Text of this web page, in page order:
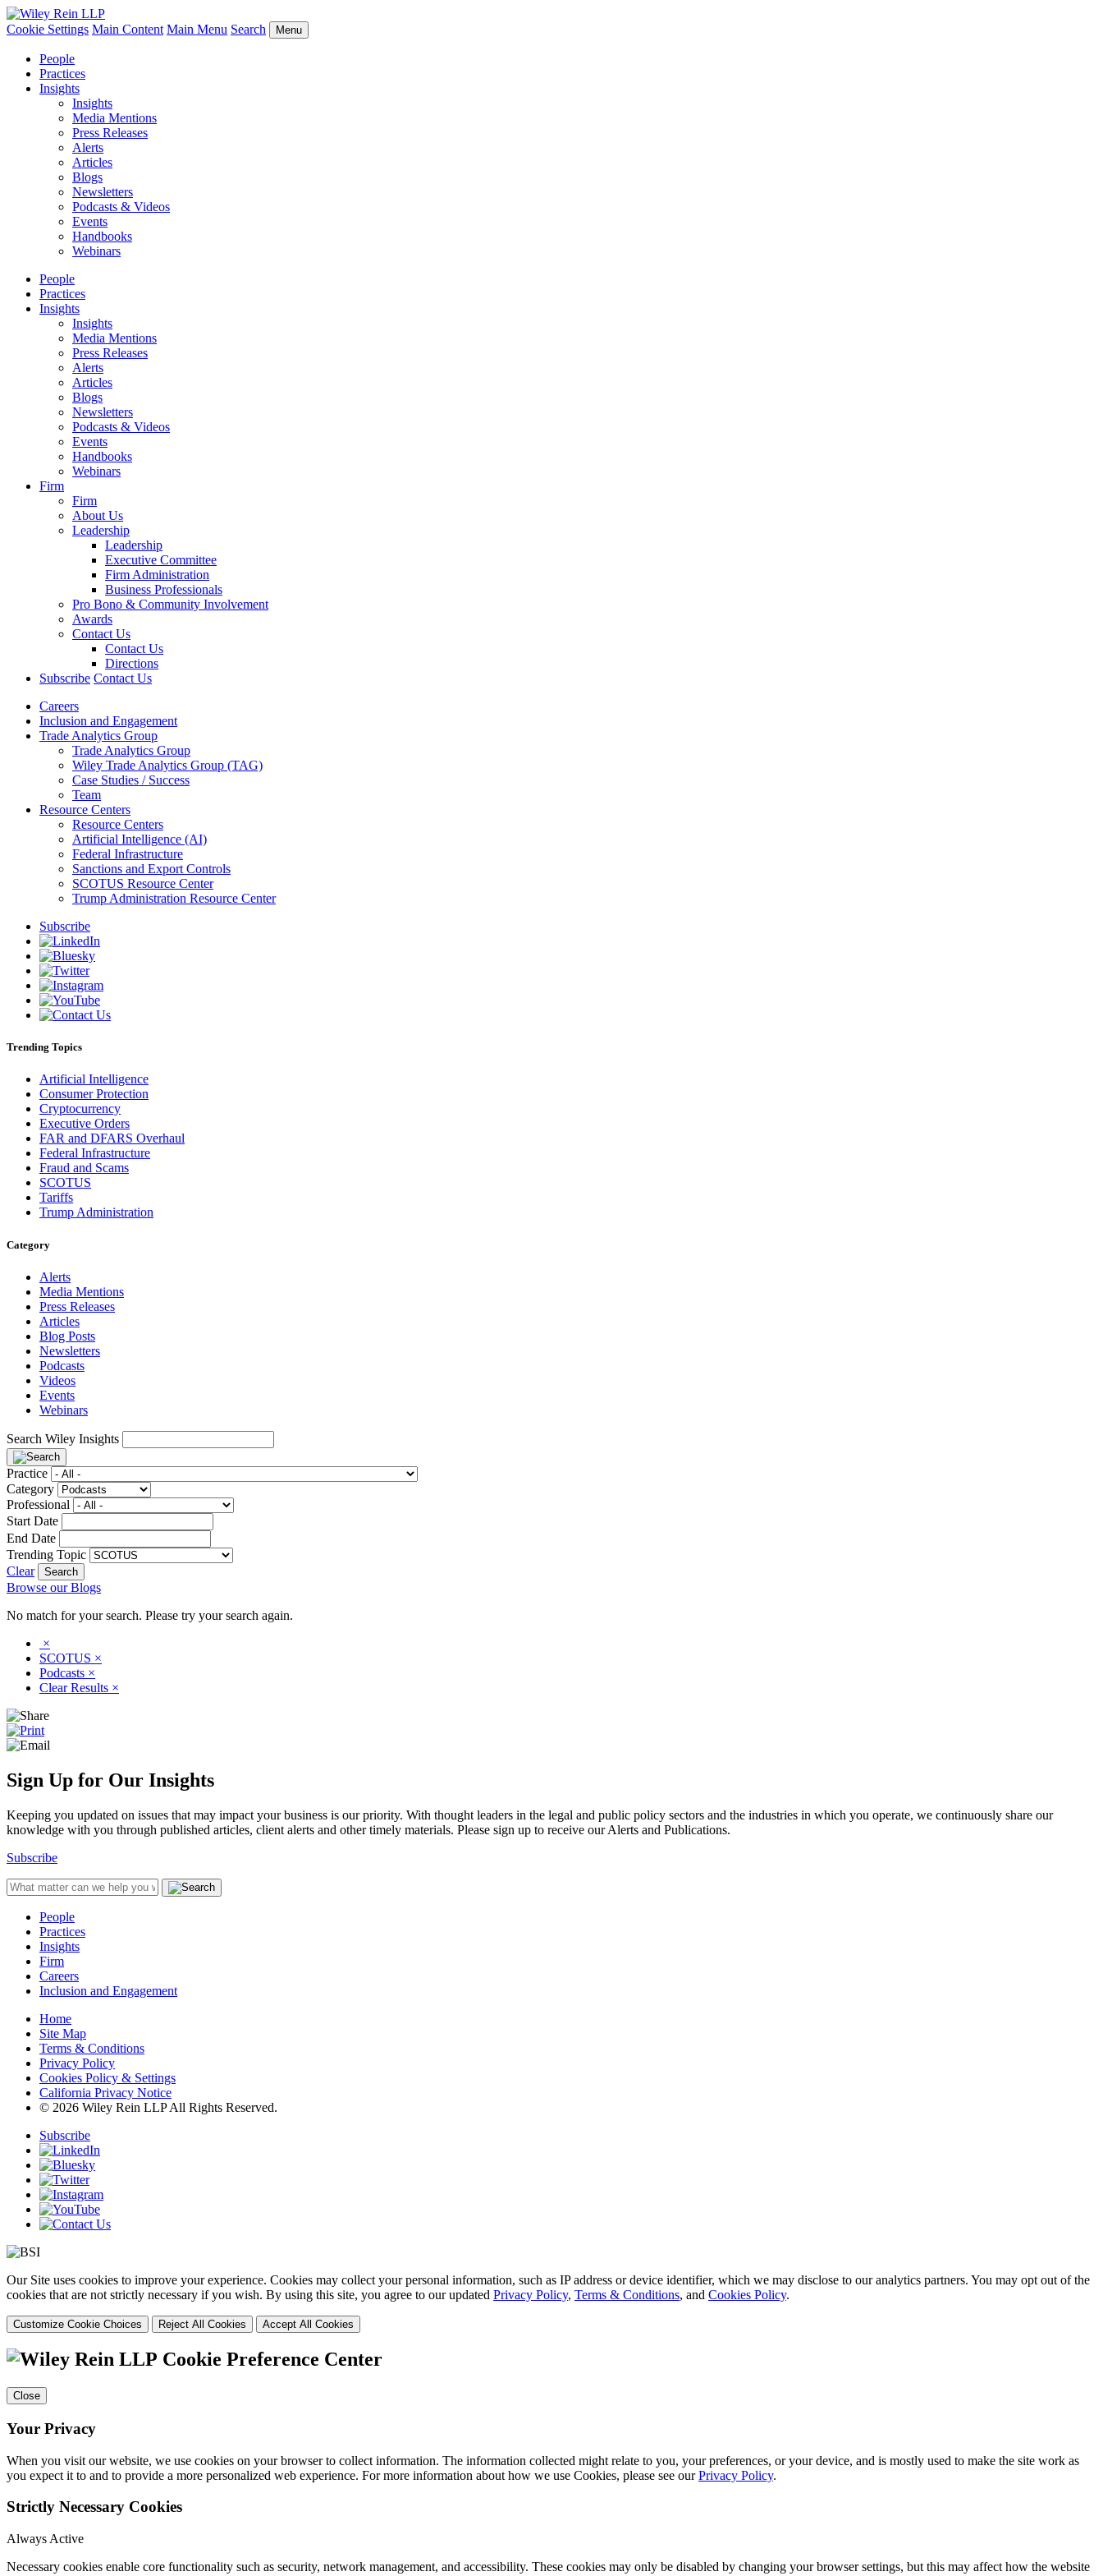
Cookie Settings Main Content Main Menu Search Menu
People
Practices
Insights
Insights
Media Mentions
Press Releases
Alerts
Articles
Blogs
Newsletters
Podcasts & Videos
Events
Handbooks
Webinars
People
Practices
Insights
Insights
Media Mentions
Press Releases
Alerts
Articles
Blogs
Newsletters
Podcasts & Videos
Events
Handbooks
Webinars
Firm
Firm
About Us
Leadership
Leadership
Executive Committee
Firm Administration
Business Professionals
Pro Bono & Community Involvement
Awards
Contact Us
Contact Us
Directions
Subscribe Contact Us
Careers
Inclusion and Engagement
Trade Analytics Group
Trade Analytics Group
Wiley Trade Analytics Group (TAG)
Case Studies / Success
Team
Resource Centers
Resource Centers
Artificial Intelligence (AI)
Federal Infrastructure
Sanctions and Export Controls
SCOTUS Resource Center
Trump Administration Resource Center
Subscribe
Trending Topics
Artificial Intelligence
Consumer Protection
Cryptocurrency
Executive Orders
FAR and DFARS Overhaul
Federal Infrastructure
Fraud and Scams
SCOTUS
Tariffs
Trump Administration
Category
Alerts
Media Mentions
Press Releases
Articles
Blog Posts
Newsletters
Podcasts
Videos
Events
Webinars
Search Wiley Insights
Practice
Category
Professional
Start Date
End Date
Trending Topic
Clear
Browse our Blogs
No match for your search. Please try your search again.
×
SCOTUS ×
Podcasts ×
Clear Results ×
Sign Up for Our Insights
Keeping you updated on issues that may impact your business is our priority. With thought leaders in the legal and public policy sectors and the industries in which you operate, we continuously share our
knowledge with you through published articles, client alerts and other timely materials. Please sign up to receive our Alerts and Publications.
Subscribe
People
Practices
Insights
Firm
Careers
Inclusion and Engagement
Home
Site Map
Terms & Conditions
Privacy Policy
Cookies Policy & Settings
California Privacy Notice
© 2026 Wiley Rein LLP All Rights Reserved.
Subscribe
Our Site uses cookies to improve your experience. Cookies may collect your personal information, such as IP address or device identifier, which we may disclose to our analytics partners. You may opt out of the
cookies that are not strictly necessary if you wish. By using this site, you agree to our updated Privacy Policy, Terms & Conditions, and Cookies Policy.
Customize Cookie Choices Reject All Cookies Accept All Cookies
Cookie Preference Center
Close
Your Privacy
When you visit our website, we use cookies on your browser to collect information. The information collected might relate to you, your preferences, or your device, and is mostly used to make the site work as
you expect it to and to provide a more personalized web experience. For more information about how we use Cookies, please see ourPrivacy Policy.
Strictly Necessary Cookies
Always Active
Necessary cookies enable core functionality such as security, network management, and accessibility. These cookies may only be disabled by changing your browser settings, but this may affect how the website